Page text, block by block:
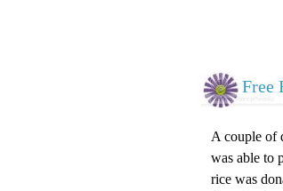
Free
A couple of
was able to
rice was